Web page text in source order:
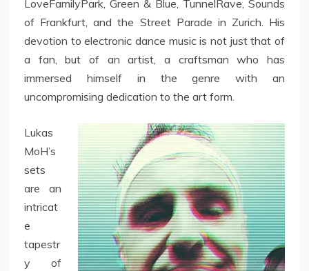
LoveFamilyPark, Green & Blue, TunnelRave, Sounds
of Frankfurt, and the Street Parade in Zurich. His
devotion to electronic dance music is not just that of
a fan, but of an artist, a craftsman who has
immersed himself in the genre with an
uncompromising dedication to the art form.
Lukas
MoH’s
sets
are an
intricat
e
tapestr
y of